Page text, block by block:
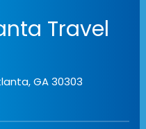
Travel
,GA30303